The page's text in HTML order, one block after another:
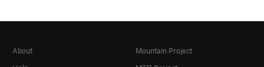
About
Mountain Project